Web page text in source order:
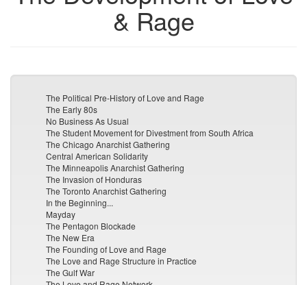
& Rage
The Political Pre-History of Love and Rage
The Early 80s
No Business As Usual
The Student Movement for Divestment from South Africa
The Chicago Anarchist Gathering
Central American Solidarity
The Minneapolis Anarchist Gathering
The Invasion of Honduras
The Toronto Anarchist Gathering
In the Beginning...
Mayday
The Pentagon Blockade
The New Era
The Founding of Love and Rage
The Love and Rage Structure in Practice
The Gulf War